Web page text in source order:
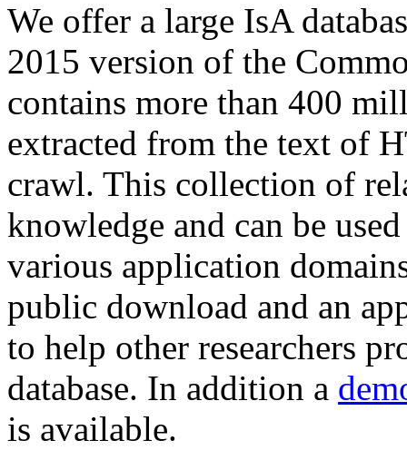
We offer a large IsA
2015 version of the
contains more than 400
extracted from the text of
crawl. This collection of
knowledge and can be
various application
public download and an
to help other researchers
database. In addition a
is available.